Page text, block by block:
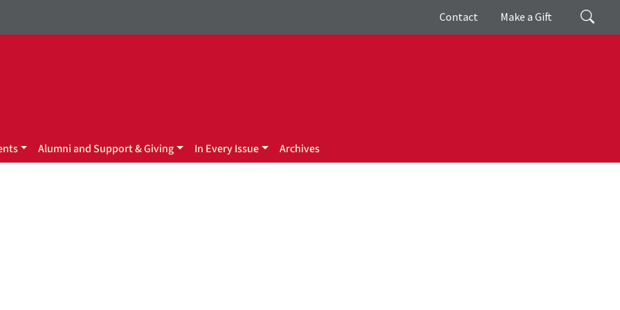
Search
Giving
Contact Make a Gift
Alumni and Support & Giving In Every Issue Archives